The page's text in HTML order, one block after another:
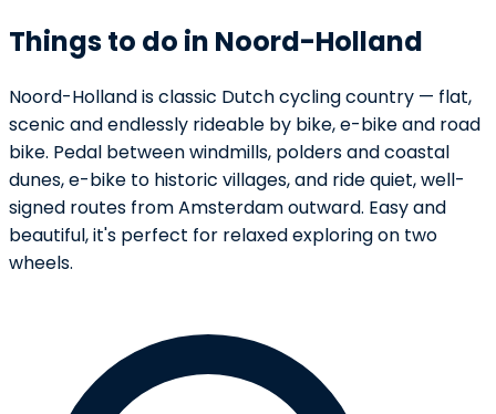
Things to do in Noord-Holland
Noord-Holland is classic Dutch cycling country — flat,
scenic and endlessly rideable by bike, e-bike and road
bike. Pedal between windmills, polders and coastal
dunes, e-bike to historic villages, and ride quiet, well-
signed routes from Amsterdam outward. Easy and
beautiful, it's perfect for relaxed exploring on two
wheels.